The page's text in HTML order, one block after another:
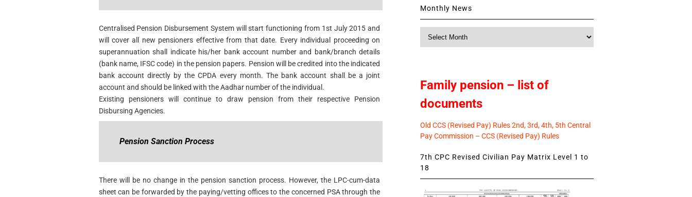
Centralised Pension Disbursement System will start functioning from 1st July 2015 and
will cover all new pensioners effective from that date. Every individual proceeding on
superannuation shall indicate his/her bank account number and bank/branch details
(bank name, IFSC code) in the pension papers. Pension will be credited into the indicated
bank account directly by the CPDA every month. The bank account shall be a joint
account and should be linked with the Aadhar number of the individual.
Existing pensioners will continue to draw pension from their respective Pension
Disbursing Agencies.
Pension Sanction Process
There will be no change in the pension sanction process. However, the LPC-cum-data
sheet can be forwarded by the paying/vetting offices to the concerned PSA through the
Monthly News
Family pension – list of
documents
Old CCS (Revised Pay) Rules 2nd, 3rd, 4th, 5th Central
Pay Commission – CCS (Revised Pay) Rules
7th CPC Revised Civilian Pay Matrix Level 1 to
18